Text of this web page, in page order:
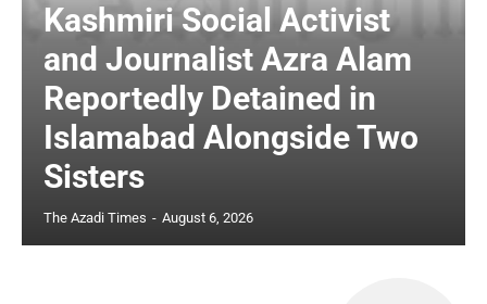
Kashmiri Social Activist
and Journalist Azra Alam
Reportedly Detained in
Islamabad Alongside Two
Sisters
The Azadi Times - August 6, 2026